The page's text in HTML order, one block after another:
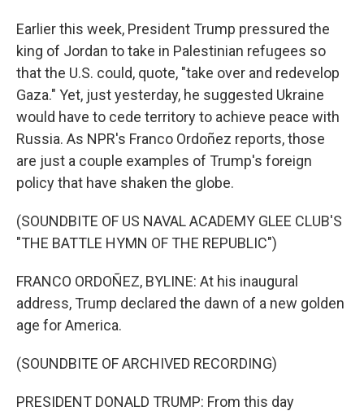
Earlier this week, President Trump pressured the
king of Jordan to take in Palestinian refugees so
that the U.S. could, quote, "take over and redevelop
Gaza." Yet, just yesterday, he suggested Ukraine
would have to cede territory to achieve peace with
Russia. As NPR's Franco Ordoñez reports, those
are just a couple examples of Trump's foreign
policy that have shaken the globe.
(SOUNDBITE OF US NAVAL ACADEMY GLEE CLUB'S
"THE BATTLE HYMN OF THE REPUBLIC")
FRANCO ORDOÑEZ, BYLINE: At his inaugural
address, Trump declared the dawn of a new golden
age for America.
(SOUNDBITE OF ARCHIVED RECORDING)
PRESIDENT DONALD TRUMP: From this day